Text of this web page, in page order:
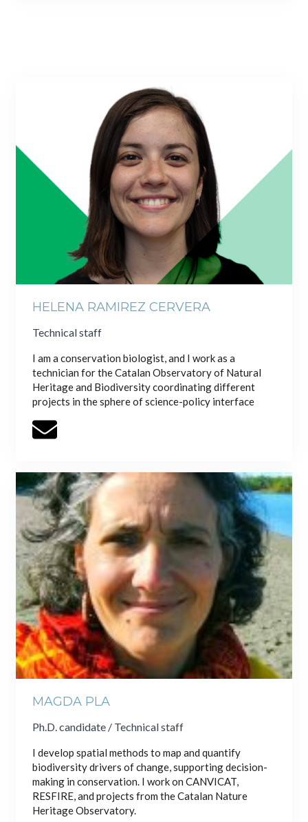
HELENA RAMIREZ CERVERA
Technical staff
I am a conservation biologist, and I work as a
technician for the Catalan Observatory of Natural
Heritage and Biodiversity coordinating different
projects in the sphere of science-policy interface
MAGDA PLA
Ph.D. candidate / Technical staff
I develop spatial methods to map and quantify
biodiversity drivers of change, supporting decision-
making in conservation. I work on CANVICAT,
RESFIRE, and projects from the Catalan Nature
Heritage Observatory.